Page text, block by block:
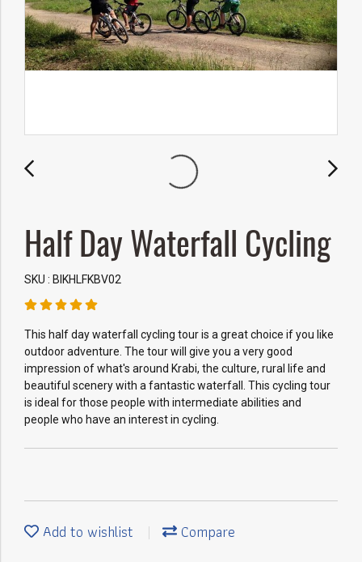
Half Day Waterfall Cycling
SKU : BIKHLFKBV02
This half day waterfall cycling tour is a great choice if you like
outdoor adventure. The tour will give you a very good
impression of what's around Krabi, the culture, rural life and
beautiful scenery with a fantastic waterfall. This cycling tour
is ideal for those people with intermediate abilities and
people who have an interest in cycling.
Add to wishlist Compare